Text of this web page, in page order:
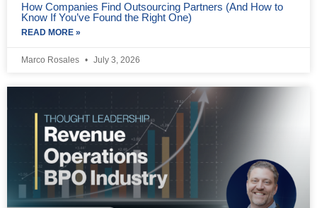
How Companies Find Outsourcing Partners (And How to
Know If You’ve Found the Right One)
READ MORE »
Marco Rosales July 3, 2026